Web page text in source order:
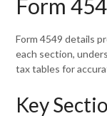
Form
Form 4549 details
each section,
tax tables for
Key